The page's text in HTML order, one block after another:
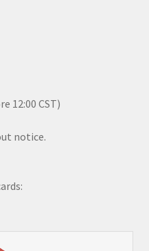
12:00 CST)
notice.